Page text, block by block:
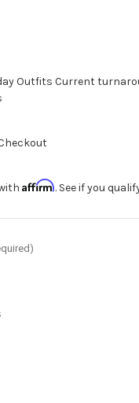
Outfits Current
Affirm. See if you